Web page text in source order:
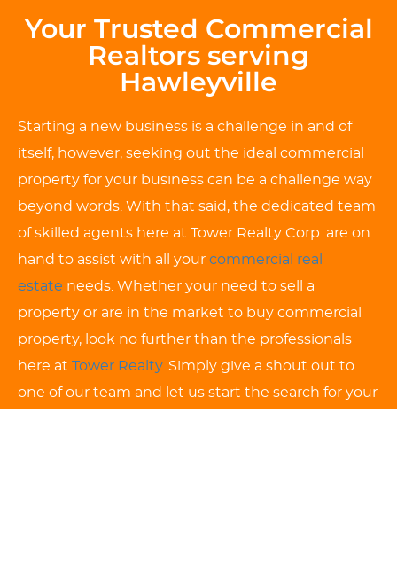
Your Trusted Commercial
Realtors serving
Hawleyville
Starting a new business is a challenge in and of
itself, however, seeking out the ideal commercial
property for your business can be a challenge way
beyond words. With that said, the dedicated team
of skilled agents here at Tower Realty Corp. are on
hand to assist with all your commercial real
estate needs. Whether your need to sell a
property or are in the market to buy commercial
property, look no further than the professionals
here at Tower Realty. Simply give a shout out to
one of our team and let us start the search for your